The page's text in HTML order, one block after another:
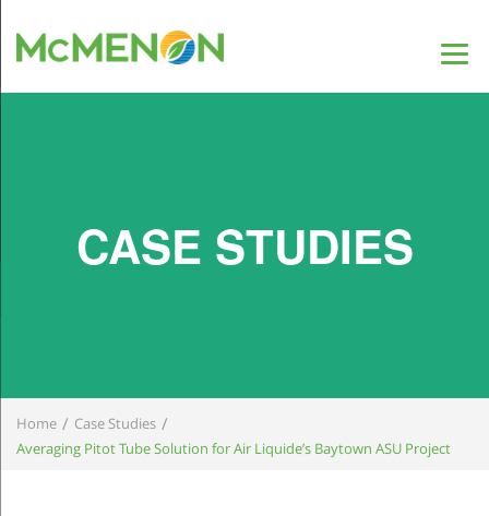
CASE STUDIES
Home / Case Studies /
Averaging Pitot Tube Solution for Air Liquide’s Baytown ASU Project